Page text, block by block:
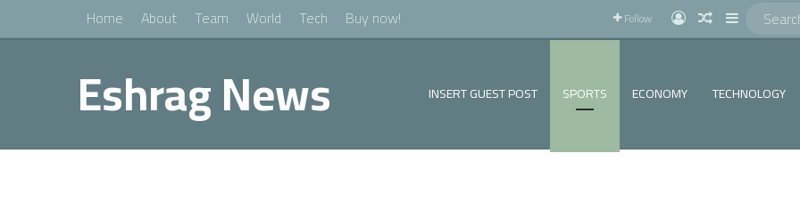
Home About Team World Tech Buy now! Follow Log InRandom
Sidebar
Eshrag News INSERT GUEST POST SPORTS ECONOMY TECHNOLOGY